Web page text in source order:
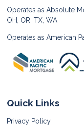
Operates as Absolute
OH, OR, TX, WA
Operates as American
Quick Links
Privacy Policy